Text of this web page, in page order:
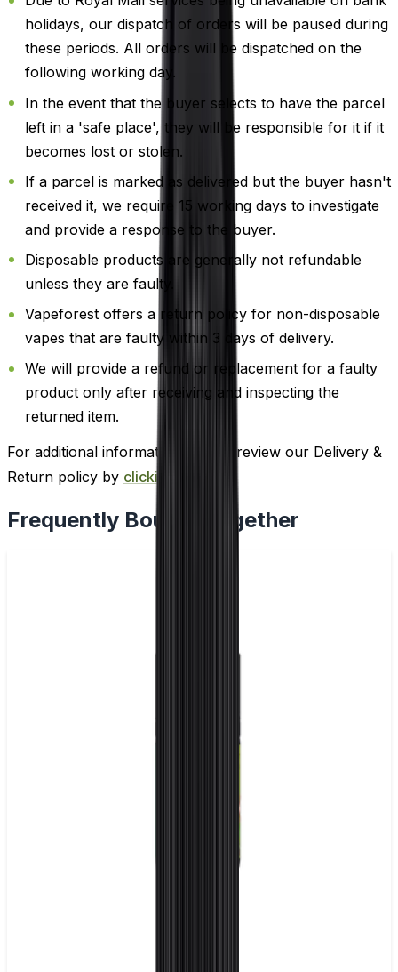
holidays, our dispatch of orders will be paused during
these periods. All orders will be dispatched on the
following working day.
In the event that the buyer selects to have the parcel
left in a 'safe place', they will be responsible for it if it
becomes lost or stolen.
If a parcel is marked as delivered but the buyer hasn't
received it, we require 15 working days to investigate
and provide a response to the buyer.
Disposable products are generally not refundable
unless they are faulty.
Vapeforest offers a return policy for non-disposable
vapes that are faulty within 3 days of delivery.
We will provide a refund or replacement for a faulty
product only after receiving and inspecting the
returned item.
For additional information, please review our Delivery &
Return policy by clicking here
Frequently Bought Together